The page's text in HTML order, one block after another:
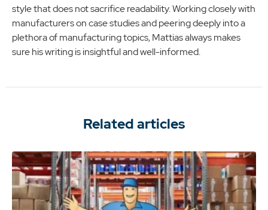
style that does not sacrifice readability. Working closely with
manufacturers on case studies and peering deeply into a
plethora of manufacturing topics, Mattias always makes
sure his writing is insightful and well-informed.
Related articles